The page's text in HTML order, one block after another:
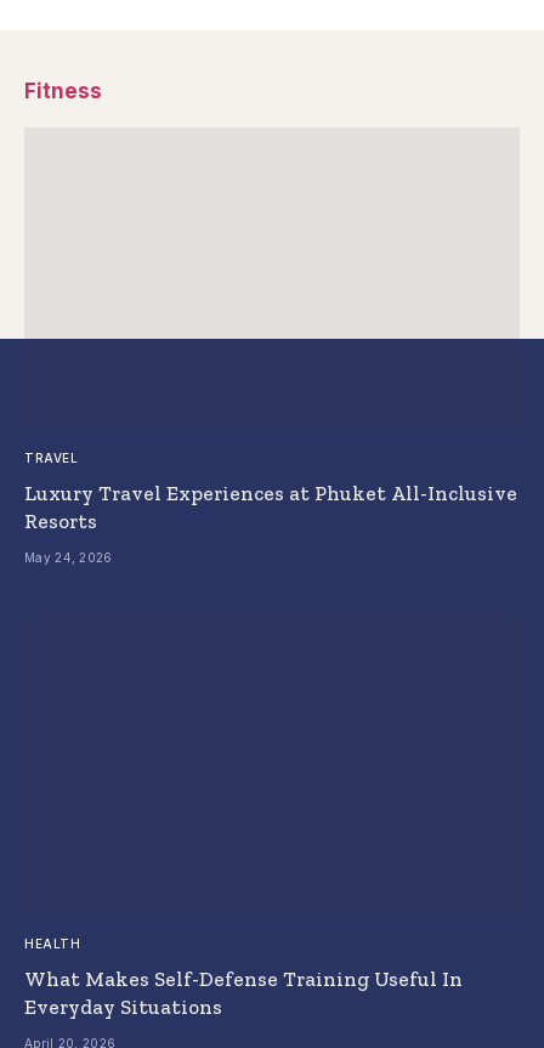
Fitness
TRAVEL
Luxury Travel Experiences at Phuket All-Inclusive
Resorts
May 24, 2026
HEALTH
What Makes Self-Defense Training Useful In
Everyday Situations
April 20, 2026